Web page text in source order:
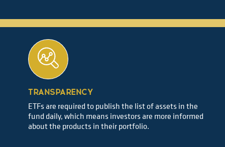
TRANSPARENCY
ETFs are required to publish the list of assets in the
fund daily, which means investors are more informed
about the products in their portfolio.